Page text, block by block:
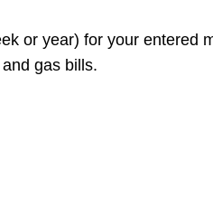
or year) for your entered
gas bills.